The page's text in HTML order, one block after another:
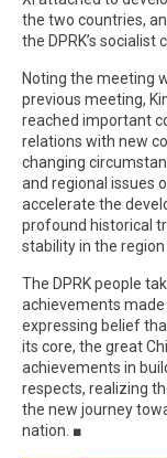
the two countries,
the DPRK’s socialist
Noting the meeting
previous meeting,
reached important
relations with new
changing
and regional issues
accelerate the
profound historical
stability in the region
The DPRK people
achievements made
expressing belief
its core, the great
achievements in
respects, realizing
the new journey
nation. ■